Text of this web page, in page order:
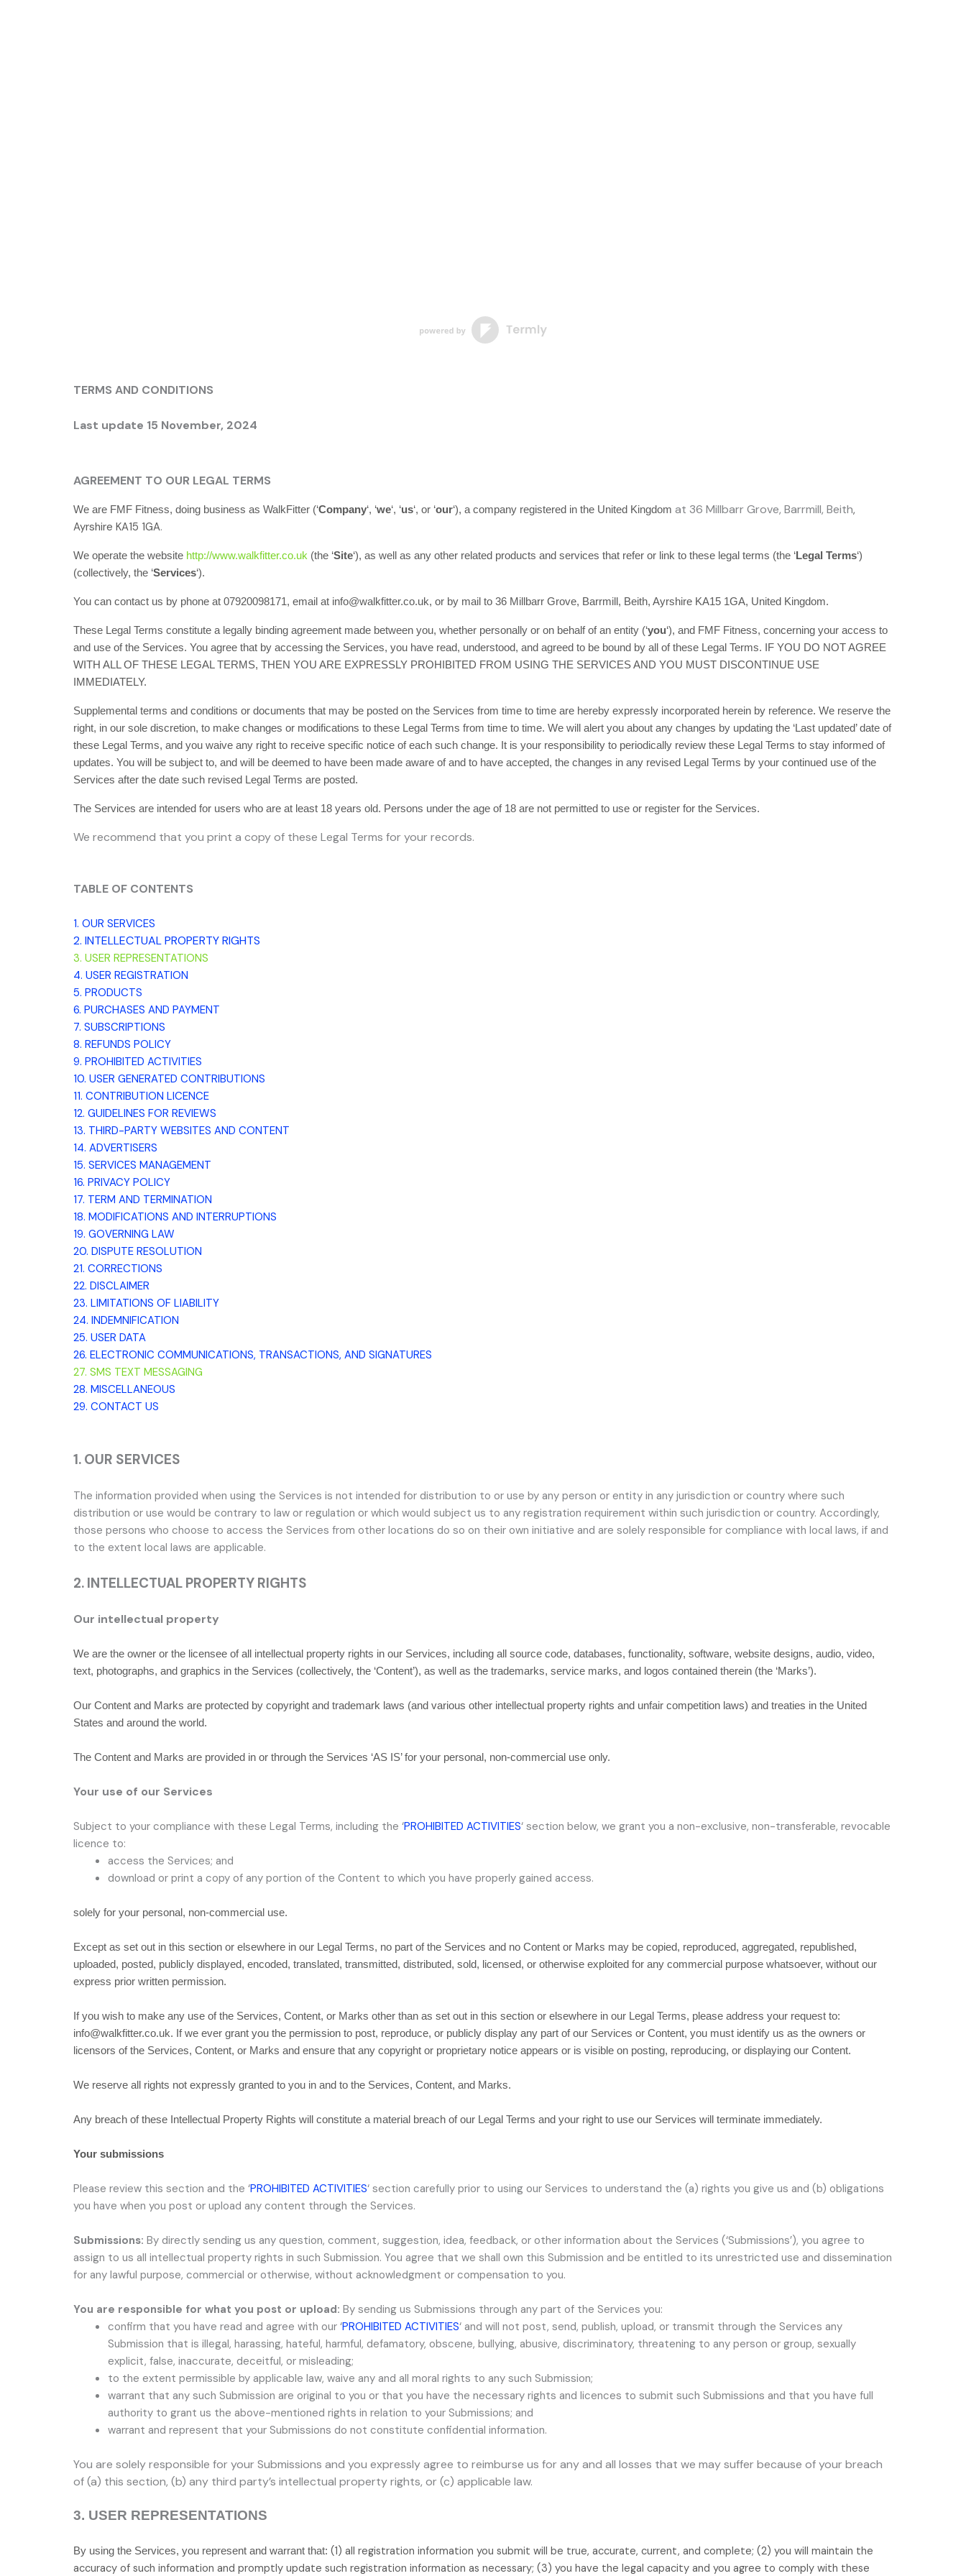
TERMS AND CONDITIONS
Last update 15 November, 2024
AGREEMENT TO OUR LEGAL TERMS
We are FMF Fitness, doing business as WalkFitter (‘Company‘, ‘we‘, ‘us‘, or ‘our‘), a company registered in the United Kingdom at 36 Millbarr Grove, Barrmill, Beith,
Ayrshire KA15 1GA.
We operate the website http://www.walkfitter.co.uk (the ‘Site‘), as well as any other related products and services that refer or link to these legal terms (the ‘Legal Terms‘)
(collectively, the ‘Services‘).
You can contact us by phone at 07920098171 , email at info@walkfitter.co.uk, or by mail to 36 Millbarr Grove, Barrmill , Beith, Ayrshire KA15 1GA, United Kingdom.
These Legal Terms constitute a legally binding agreement made between you, whether personally or on behalf of an entity (‘you‘), and FMF Fitness, concerning your access to
and use of the Services. You agree that by accessing the Services, you have read, understood, and agreed to be bound by all of these Legal Terms. IF YOU DO NOT AGREE
WITH ALL OF THESE LEGAL TERMS, THEN YOU ARE EXPRESSLY PROHIBITED FROM USING THE SERVICES AND YOU MUST DISCONTINUE USE
IMMEDIATELY.
Supplemental terms and conditions or documents that may be posted on the Services from time to time are hereby expressly incorporated herein by reference. We reserve the
right, in our sole discretion, to make changes or modifications to these Legal Terms from time to time. We will alert you about any changes by updating the ‘Last updated’date of
these Legal Terms, and you waive any right to receive specific notice of each such change. It is your responsibility to periodically review these Legal Terms to stay informed of
updates. You will be subject to, and will be deemed to have been made aware of and to have accepted, the changes in any revised Legal Terms by your continued use of the
Services after the date such revised Legal Terms are posted.
The Services are intended for users who are at least 18 years old. Persons under the age of 18 are not permitted to use or register for the Services.
We recommend that you print a copy of these Legal Terms for your records.
TABLE OF CONTENTS
1. OUR SERVICES
2. INTELLECTUAL PROPERTY RIGHTS
3. USER REPRESENTATIONS
4. USER REGISTRATION
5. PRODUCTS
6. PURCHASES AND PAYMENT
7. SUBSCRIPTIONS
8. REFUNDS POLICY
9. PROHIBITED ACTIVITIES
10. USER GENERATED CONTRIBUTIONS
11. CONTRIBUTION LICENCE
12. GUIDELINES FOR REVIEWS
13. THIRD-PARTY WEBSITES AND CONTENT
14. ADVERTISERS
15. SERVICES MANAGEMENT
16. PRIVACY POLICY
17. TERM AND TERMINATION
18. MODIFICATIONS AND INTERRUPTIONS
19. GOVERNING LAW
20. DISPUTE RESOLUTION
21. CORRECTIONS
22. DISCLAIMER
23. LIMITATIONS OF LIABILITY
24. INDEMNIFICATION
25. USER DATA
26. ELECTRONIC COMMUNICATIONS, TRANSACTIONS, AND SIGNATURES
27. SMS TEXT MESSAGING
28. MISCELLANEOUS
29. CONTACT US
1. OUR SERVICES
The information provided when using the Services is not intended for distribution to or use by any person or entity in any jurisdiction or country where such
distribution or use would be contrary to law or regulation or which would subject us to any registration requirement within such jurisdiction or country. Accordingly,
those persons who choose to access the Services from other locations do so on their own initiative and are solely responsible for compliance with local laws, if and
to the extent local laws are applicable.
2. INTELLECTUAL PROPERTY RIGHTS
Our intellectual property
We are the owner or the licensee of all intellectual property rights in our Services, including all source code, databases, functionality, software, website designs, audio, video,
text, photographs, and graphics in the Services (collectively, the ‘Content’), as well as the trademarks, service marks, and logos contained therein (the ‘Marks’).
Our Content and Marks are protected by copyright and trademark laws (and various other intellectual property rights and unfair competition laws) and treaties in the United
States and around the world.
The Content and Marks are provided in or through the Services ‘AS IS’for your personal, non-commercial use only.
Your use of our Services
Subject to your compliance with these Legal Terms, including the ‘PROHIBITED ACTIVITIES‘ section below, we grant you a non-exclusive, non-transferable, revocable
licence to:
access the Services; and
download or print a copy of any portion of the Content to which you have properly gained access.
solely for your personal, non-commercial use.
Except as set out in this section or elsewhere in our Legal Terms, no part of the Services and no Content or Marks may be copied, reproduced, aggregated, republished,
uploaded, posted, publicly displayed, encoded, translated, transmitted, distributed, sold, licensed, or otherwise exploited for any commercial purpose whatsoever, without our
express prior written permission.
If you wish to make any use of the Services, Content, or Marks other than as set out in this section or elsewhere in our Legal Terms, please address your request to:
info@walkfitter.co.uk. If we ever grant you the permission to post, reproduce, or publicly display any part of our Services or Content, you must identify us as the owners or
licensors of the Services, Content, or Marks and ensure that any copyright or proprietary notice appears or is visible on posting, reproducing, or displaying our Content.
We reserve all rights not expressly granted to you in and to the Services, Content, and Marks.
Any breach of these Intellectual Property Rights will constitute a material breach of our Legal Terms and your right to use our Services will terminate immediately.
Your submissions
Please review this section and the ‘PROHIBITED ACTIVITIES‘ section carefully prior to using our Services to understand the (a) rights you give us and (b) obligations
you have when you post or upload any content through the Services.
Submissions: By directly sending us any question, comment, suggestion, idea, feedback, or other information about the Services (‘Submissions’), you agree to
assign to us all intellectual property rights in such Submission. You agree that we shall own this Submission and be entitled to its unrestricted use and dissemination
for any lawful purpose, commercial or otherwise, without acknowledgment or compensation to you.
You are responsible for what you post or upload: By sending us Submissions through any part of the Services you:
confirm that you have read and agree with our ‘PROHIBITED ACTIVITIES‘ and will not post, send, publish, upload, or transmit through the Services any
Submission that is illegal, harassing, hateful, harmful, defamatory, obscene, bullying, abusive, discriminatory, threatening to any person or group, sexually
explicit, false, inaccurate, deceitful, or misleading;
to the extent permissible by applicable law, waive any and all moral rights to any such Submission;
warrant that any such Submission are original to you or that you have the necessary rights and licences to submit such Submissions and that you have full
authority to grant us the above-mentioned rights in relation to your Submissions; and
warrant and represent that your Submissions do not constitute confidential information.
You are solely responsible for your Submissions and you expressly agree to reimburse us for any and all losses that we may suffer because of your breach
of (a) this section, (b) any third party’s intellectual property rights, or (c) applicable law.
3. USER REPRESENTATIONS
By using the Services, you represent and warrant that: (1) all registration information you submit will be true, accurate, current, and complete; (2) you will maintain the
accuracy of such information and promptly update such registration information as necessary; (3) you have the legal capacity and you agree to comply with these